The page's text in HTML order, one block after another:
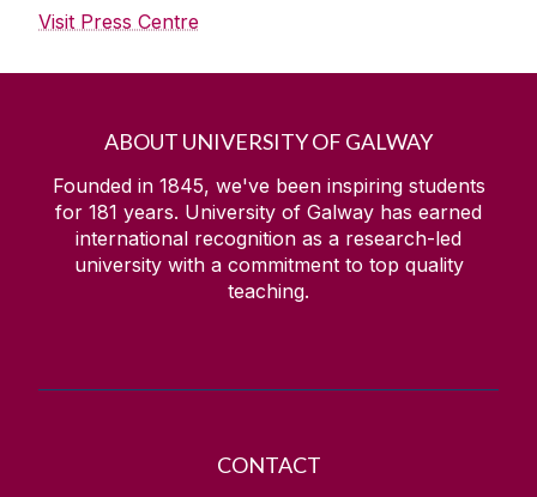
Visit Press Centre
ABOUT UNIVERSITY OF GALWAY
Founded in 1845, we've been inspiring students
for 181 years. University of Galway has earned
international recognition as a research-led
university with a commitment to top quality
teaching.
CONTACT